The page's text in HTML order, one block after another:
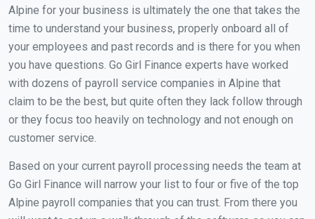
Alpine for your business is ultimately the one that takes the
time to understand your business, properly onboard all of
your employees and past records and is there for you when
you have questions. Go Girl Finance experts have worked
with dozens of payroll service companies in Alpine that
claim to be the best, but quite often they lack follow through
or they focus too heavily on technology and not enough on
customer service.
Based on your current payroll processing needs the team at
Go Girl Finance will narrow your list to four or five of the top
Alpine payroll companies that you can trust. From there you